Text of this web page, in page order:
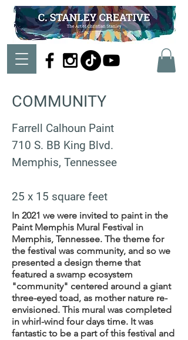
COMMUNITY
Farrell Calhoun Paint
710 S. BB King Blvd.
Memphis, Tennessee
25 x 15 square feet
In 2021 we were invited to paint in the
Paint Memphis Mural Festival in
Memphis, Tennessee. The theme for
the festival was community, and so we
presented a design theme that
featured a swamp ecosystem
"community" centered around a giant
three-eyed toad, as mother nature re-
envisioned. This mural was completed
in whirl-wind four days time. It was
fantastic to be a part of this festival and